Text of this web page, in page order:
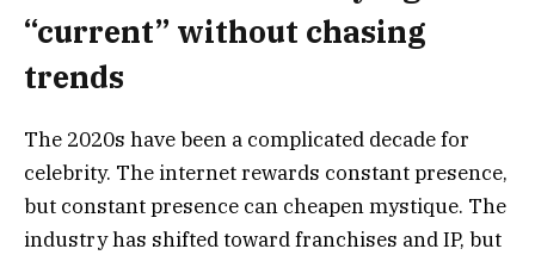
“current” without chasing
trends
The 2020s have been a complicated decade for
celebrity. The internet rewards constant presence,
but constant presence can cheapen mystique. The
industry has shifted toward franchises and IP, but